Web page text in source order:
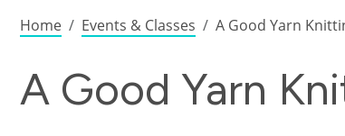
Breadcrumb
Home Events & Classes A Good Yarn
A Good Yarn